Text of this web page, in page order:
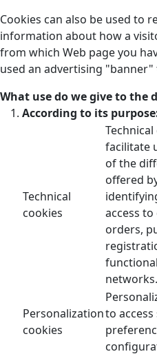
Cookies can also be used to
information about how a
from which Web page you
used an advertising "banner"
What use do we give to the
According to its
Technical
cookies
facilitate
of the
offered
access
orders,
Personalization
cookies
to